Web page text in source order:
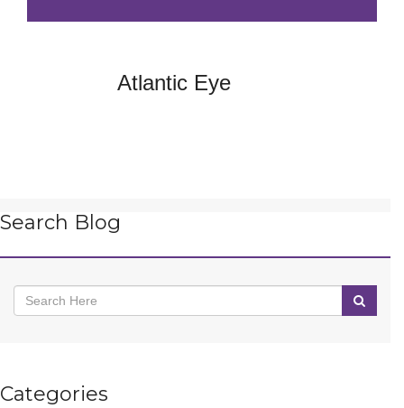
Atlantic Eye
Search Blog
Categories